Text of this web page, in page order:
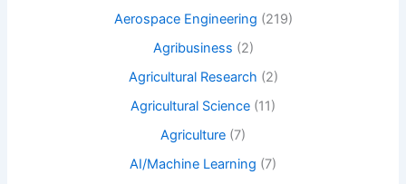
Aerospace Engineering (219)
Agribusiness (2)
Agricultural Research (2)
Agricultural Science (11)
Agriculture (7)
AI/Machine Learning (7)